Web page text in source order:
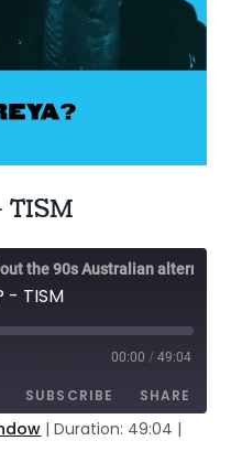
TISM
- TISM
00:00 / 49:04
SUBSCRIBE SHARE
|Duration: 49:04 |